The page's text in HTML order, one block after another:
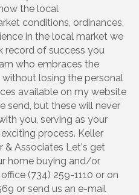
the local
conditions, ordinances,
in the local market we
record of success you
who embraces the
losing the personal
available on my website
send, but these will never
you, serving as your
process. Keller
& Associates Let's get
home buying and/or
(734) 259-1110 or on
or send us an e-mail